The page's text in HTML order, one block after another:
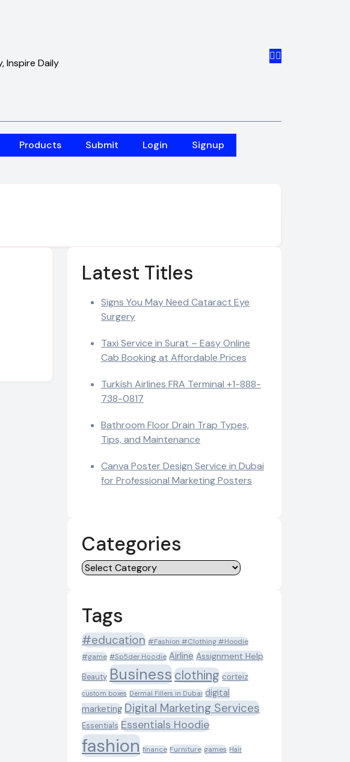
Inspire Daily
Products Submit Login Signup
Latest Titles
Signs You May Need Cataract Eye
Surgery
Taxi Service in Surat – Easy Online
Cab Booking at Affordable Prices
Turkish Airlines FRA Terminal +1-888-
738-0817
Bathroom Floor Drain Trap Types,
Tips, and Maintenance
Canva Poster Design Service in Dubai
for Professional Marketing Posters
Categories
Categories
Tags
#education #Fashion #Clothing #Hoodie
#game #Sp5der Hoodie Airline Assignment Help
Beauty Businessclothing corteiz
custom boxes Dermal Fillers in Dubai digital
marketing Digital Marketing Services
Essentials Essentials Hoodie
fashion finance Furniture games Hair